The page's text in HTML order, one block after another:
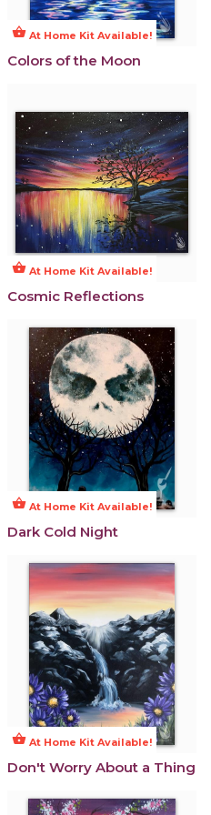
shopping_basket At Home Kit Available!
Colors of the Moon
shopping_basket At Home Kit Available!
Cosmic Reflections
shopping_basket At Home Kit Available!
Dark Cold Night
shopping_basket At Home Kit Available!
Don't Worry About a Thing